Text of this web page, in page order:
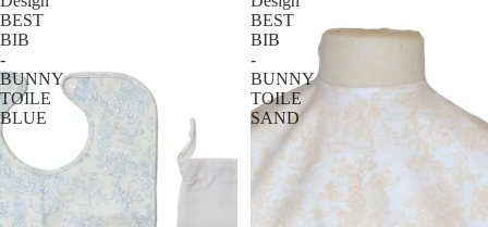
BEST
BIB
-
BUNNY
TOILE
BLUE
BEST
BIB
-
BUNNY
TOILE
SAND